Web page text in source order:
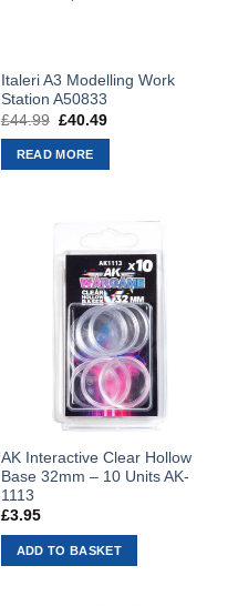
Italeri A3 Modelling Work
Station A50833
£44.99 Original
was:
£44.99.
£40.49Current
READ MORE
AK Interactive Clear Hollow
Base 32mm – 10 Units AK-
1113
£3.95
ADD TO BASKET